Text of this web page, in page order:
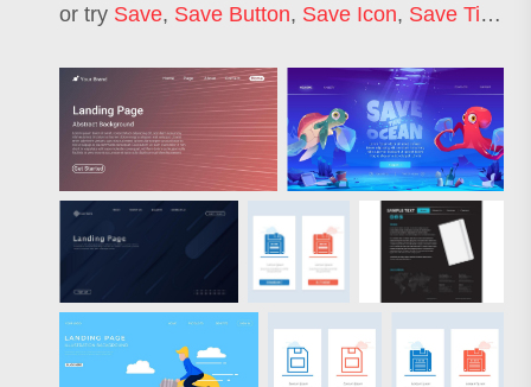
or try Save, Save Button, Save Icon, Save Time